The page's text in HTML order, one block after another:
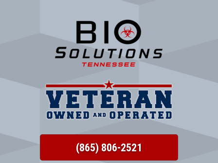
(865) 806-2521